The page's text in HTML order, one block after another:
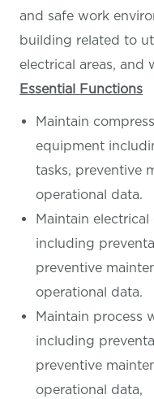
and safe work
building related to
electrical areas, and
Essential Functions
Maintain
equipment
tasks, preventive
operational data.
Maintain
including
preventive
operational data.
Maintain process
including
preventive
operational data,